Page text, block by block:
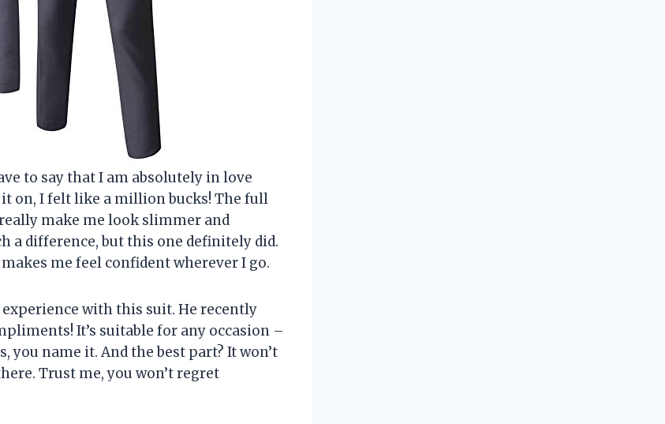
to say that I am absolutely in love
it on, I felt like a million bucks! The full
make me look slimmer and
a difference, but this one definitely did.
me feel confident wherever I go.
experience with this suit. He recently
It’s suitable for any occasion –
you name it. And the best part? It won’t
Trust me, you won’t regret